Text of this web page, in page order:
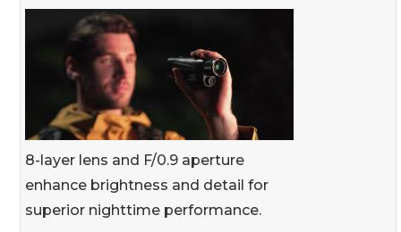
8-layer lens and F/0.9 aperture
enhance brightness and detail for
superior nighttime performance.